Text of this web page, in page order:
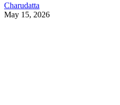
Charudatta
May 15, 2026